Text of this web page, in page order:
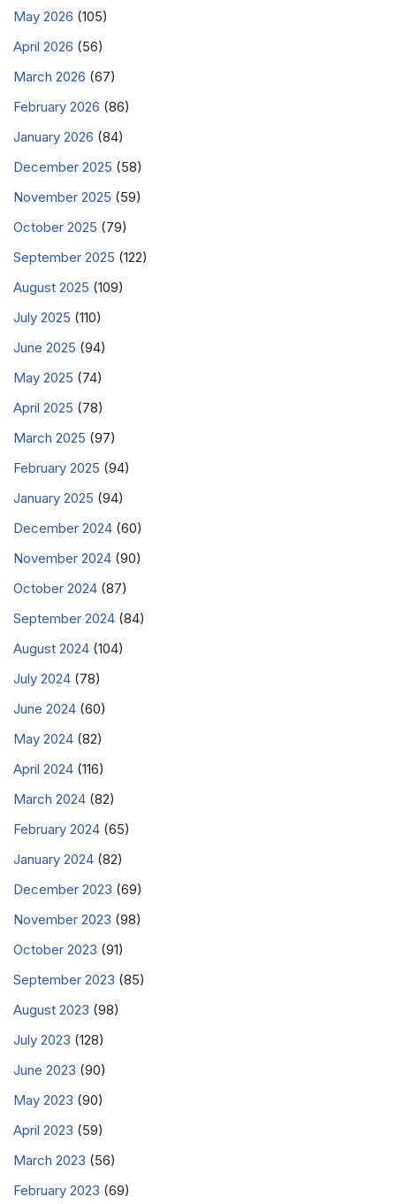
May 2026 (105)
April 2026 (56)
March 2026 (67)
February 2026 (86)
January 2026 (84)
December 2025 (58)
November 2025 (59)
October 2025 (79)
September 2025 (122)
August 2025 (109)
July 2025 (110)
June 2025 (94)
May 2025 (74)
April 2025 (78)
March 2025 (97)
February 2025 (94)
January 2025 (94)
December 2024 (60)
November 2024 (90)
October 2024 (87)
September 2024 (84)
August 2024 (104)
July 2024 (78)
June 2024 (60)
May 2024 (82)
April 2024 (116)
March 2024 (82)
February 2024 (65)
January 2024 (82)
December 2023 (69)
November 2023 (98)
October 2023 (91)
September 2023 (85)
August 2023 (98)
July 2023 (128)
June 2023 (90)
May 2023 (90)
April 2023 (59)
March 2023 (56)
February 2023 (69)